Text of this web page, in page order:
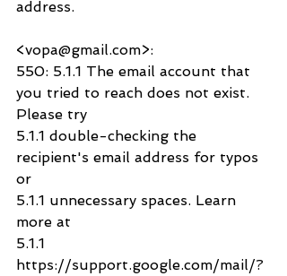
address.
<vopa@gmail.com>:
550: 5.1.1 The email account that
you tried to reach does not exist.
Please try
5.1.1 double-checking the
recipient's email address for typos
or
5.1.1 unnecessary spaces. Learn
more at
5.1.1
https://support.google.com/mail/?